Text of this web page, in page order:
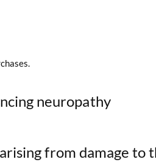
from damage to